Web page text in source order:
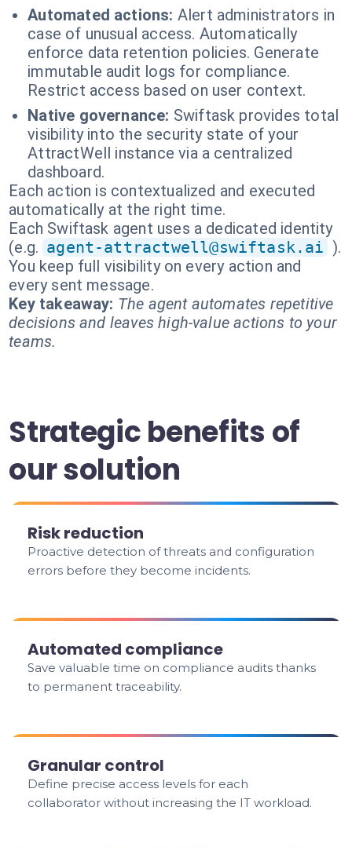
Automated actions: Alert administrators in
case of unusual access. Automatically
enforce data retention policies. Generate
immutable audit logs for compliance.
Restrict access based on user context.
Native governance: Swiftask provides total
visibility into the security state of your
AttractWell instance via a centralized
dashboard.
Each action is contextualized and executed
automatically at the right time.
Each Swiftask agent uses a dedicated identity
(e.g. agent-attractwell@swiftask.ai ).
You keep full visibility on every action and
every sent message.
Key takeaway: The agent automates repetitive
decisions and leaves high-value actions to your
teams.
Strategic benefits of
our solution
Risk reduction
Proactive detection of threats and configuration
errors before they become incidents.
Automated compliance
Save valuable time on compliance audits thanks
to permanent traceability.
Granular control
Define precise access levels for each
collaborator without increasing the IT workload.